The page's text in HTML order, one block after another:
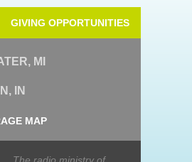
GIVING OPPORTUNITIES
MI
IN
MAP